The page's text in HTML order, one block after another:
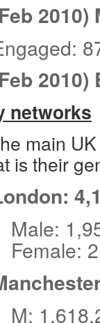
2010)
2010)
networks
main
is their
Male:
Female:
M: